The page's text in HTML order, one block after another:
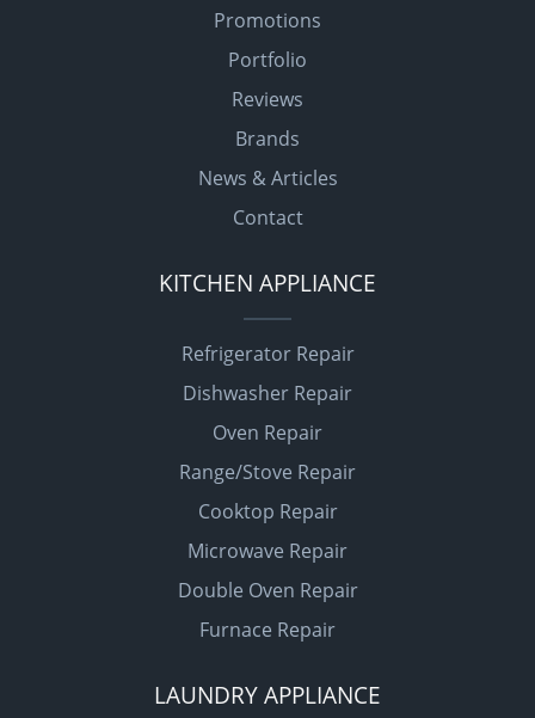
Promotions
Portfolio
Reviews
Brands
News & Articles
Contact
KITCHEN APPLIANCE
Refrigerator Repair
Dishwasher Repair
Oven Repair
Range/Stove Repair
Cooktop Repair
Microwave Repair
Double Oven Repair
Furnace Repair
LAUNDRY APPLIANCE